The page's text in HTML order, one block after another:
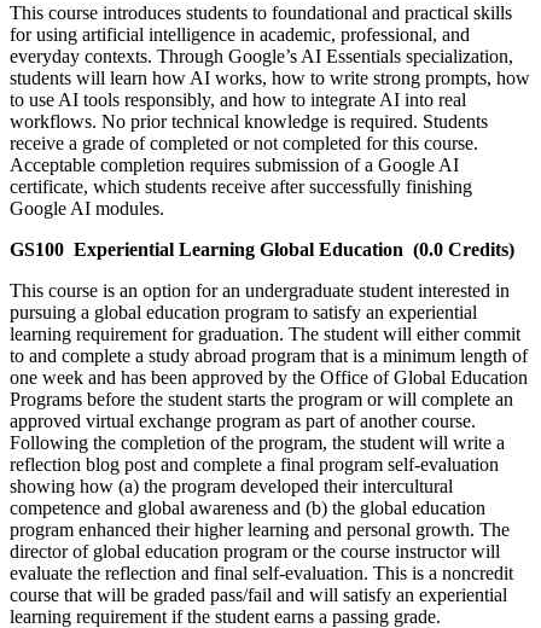
This course introduces students to foundational and practical skills
for using artificial intelligence in academic, professional, and
everyday contexts. Through Google’s AI Essentials specialization,
students will learn how AI works, how to write strong prompts, how
to use AI tools responsibly, and how to integrate AI into real
workflows. No prior technical knowledge is required. Students
receive a grade of completed or not completed for this course.
Acceptable completion requires submission of a Google AI
certificate, which students receive after successfully finishing
Google AI modules.
GS100 Experiential Learning Global Education (0.0 Credits)
This course is an option for an undergraduate student interested in
pursuing a global education program to satisfy an experiential
learning requirement for graduation. The student will either commit
to and complete a study abroad program that is a minimum length of
one week and has been approved by the Office of Global Education
Programs before the student starts the program or will complete an
approved virtual exchange program as part of another course.
Following the completion of the program, the student will write a
reflection blog post and complete a final program self-evaluation
showing how (a) the program developed their intercultural
competence and global awareness and (b) the global education
program enhanced their higher learning and personal growth. The
director of global education program or the course instructor will
evaluate the reflection and final self-evaluation. This is a noncredit
course that will be graded pass/fail and will satisfy an experiential
learning requirement if the student earns a passing grade.